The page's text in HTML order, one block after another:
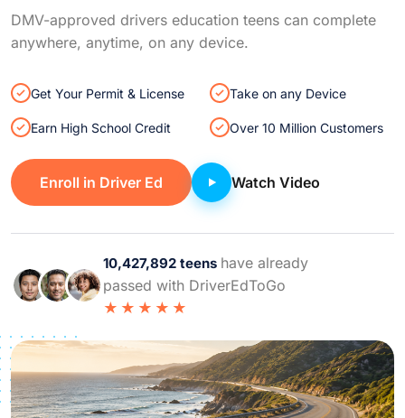
DMV-approved drivers education teens can complete
anywhere, anytime, on any device.
Get Your Permit & License Take on any Device
Earn High School Credit Over 10 Million Customers
Enroll in Driver Ed Watch Video
10,427,892 teens have already
passed with DriverEdToGo
★★★★★